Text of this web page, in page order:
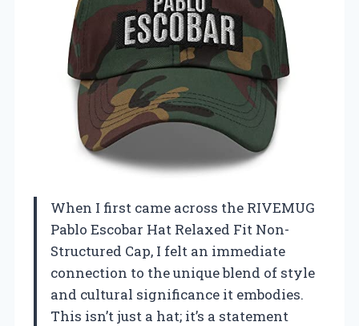
When I first came across the RIVEMUG
Pablo Escobar Hat Relaxed Fit Non-
Structured Cap, I felt an immediate
connection to the unique blend of style
and cultural significance it embodies.
This isn’t just a hat; it’s a statement